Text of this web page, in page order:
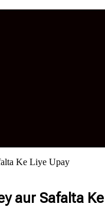
Ke Liye Upay
aur Safalta